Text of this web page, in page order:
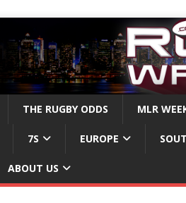
THE RUGBY ODDS MLR
7S EUROPE
ABOUT US